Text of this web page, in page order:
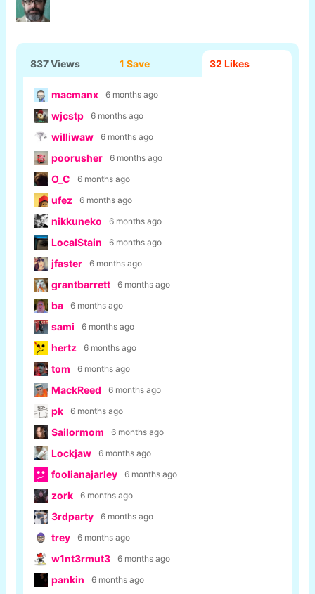
837 Views 1 Save 32 Likes
macmanx 6 months ago
wjcstp 6 months ago
williwaw 6 months ago
poorusher 6 months ago
O_C 6 months ago
ufez 6 months ago
nikkuneko 6 months ago
LocalStain 6 months ago
jfaster 6 months ago
grantbarrett 6 months ago
ba 6 months ago
sami 6 months ago
hertz 6 months ago
tom 6 months ago
MackReed 6 months ago
pk 6 months ago
Sailormom 6 months ago
Lockjaw 6 months ago
foolianajarley 6 months ago
zork 6 months ago
3rdparty 6 months ago
trey 6 months ago
w1nt3rmut3 6 months ago
pankin 6 months ago